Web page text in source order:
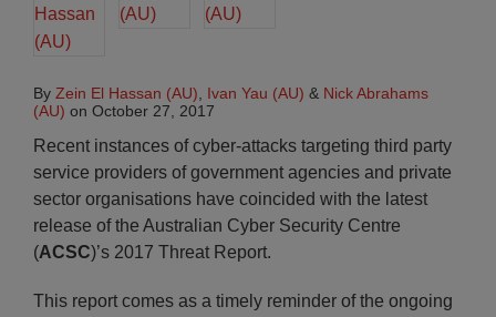
By Zein El Hassan (AU) Ivan Yau (AU) & Nick Abrahams
(AU) on October 27, 2017
Recent instances of cyber-attacks targeting third party
service providers of government agencies and private
sector organisations have coincided with the latest
release of the Australian Cyber Security Centre
(ACSC)’s 2017 Threat Report.
This report comes as a timely reminder of the ongoing